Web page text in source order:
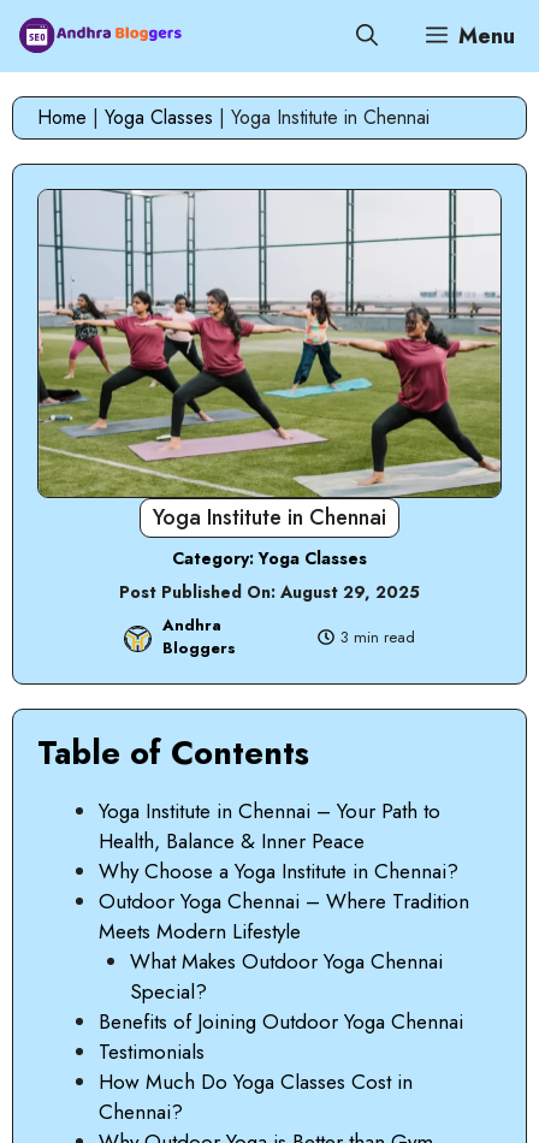
Skip
content
Menu
Home | Yoga Classes | Yoga Institute in Chennai
Yoga Institute in Chennai
Category:Yoga Classes
Post Published On: August 29, 2025
Andhra
Bloggers
3 min read
Table of Contents
Yoga Institute in Chennai – Your Path to
Health, Balance & Inner Peace
Why Choose a Yoga Institute in Chennai?
Outdoor Yoga Chennai – Where Tradition
Meets Modern Lifestyle
What Makes Outdoor Yoga Chennai
Special?
Benefits of Joining Outdoor Yoga Chennai
Testimonials
How Much Do Yoga Classes Cost in
Chennai?